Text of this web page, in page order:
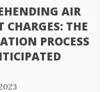
AIR
CHARGES: THE
PROCESS